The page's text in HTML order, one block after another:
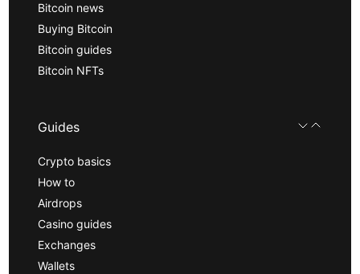
Bitcoin news
Buying Bitcoin
Bitcoin guides
Bitcoin NFTs
Guides
Crypto basics
How to
Airdrops
Casino guides
Exchanges
Wallets